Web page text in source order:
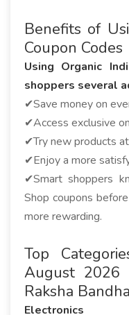
Benefits of
Coupon Codes
Using Organic
shoppers several
✔Save money on
✔Access exclusive
✔Try new products
✔Enjoy a more
✔Smart shoppers
Shop coupons
more rewarding.
Top
August 2026
Raksha
Electronics